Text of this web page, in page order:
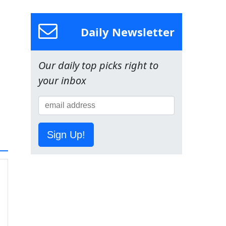
Daily Newsletter
Our daily top picks right to
your inbox
Sign Up!